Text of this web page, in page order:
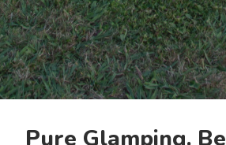
Pure Glamping. Be